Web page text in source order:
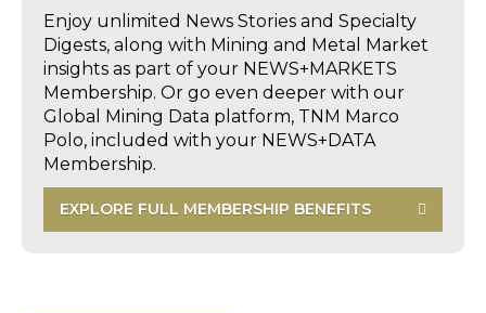
Enjoy unlimited News Stories and Specialty
Digests, along with Mining and Metal Market
insights as part of your NEWS+MARKETS
Membership. Or go even deeper with our
Global Mining Data platform, TNM Marco
Polo, included with your NEWS+DATA
Membership.
EXPLORE FULL MEMBERSHIP BENEFITS